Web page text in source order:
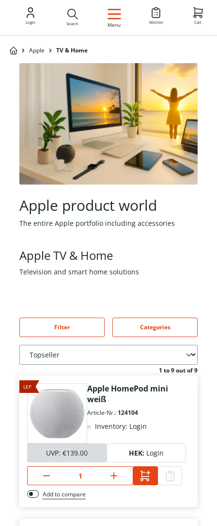
EN
Login Search Menu Wishlist Cart
Apple TV & Home
Apple product world
The entire Apple portfolio including accessories
Apple TV & Home
Television and smart home solutions
Filter Categories
1 to 9 out of 9
LEP
Apple HomePod mini
weiß
Article-Nr.: 124104
Inventory: Login
UVP: €139.00 HEK: Login
Add to compare